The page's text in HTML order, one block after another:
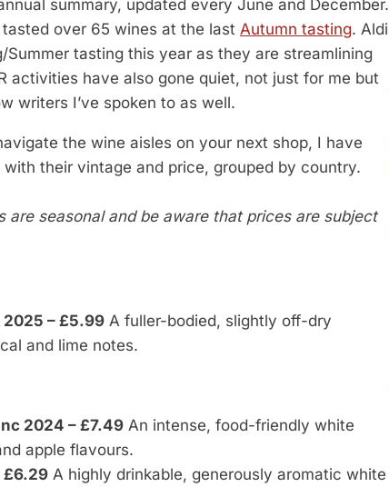
summary, updated every June and December.
over 65 wines at the last Autumn tasting. Aldi
Summer tasting this year as they are streamlining
activities have also gone quiet, not just for me but
writers I’ve spoken to as well.
the wine aisles on your next shop, I have
their vintage and price, grouped by country.
are seasonal and be aware that prices are subject
– £5.99 A fuller-bodied, slightly off-dry
and lime notes.
2024 – £7.49 An intense, food-friendly white
apple flavours.
£6.29 A highly drinkable, generously aromatic white